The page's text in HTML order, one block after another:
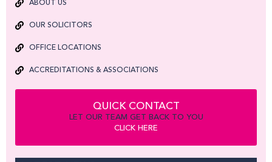
ABOUT US
OUR SOLICITORS
OFFICE LOCATIONS
ACCREDITATIONS & ASSOCIATIONS
QUICK CONTACT
LET OUR TEAM GET BACK TO YOU
CLICK HERE